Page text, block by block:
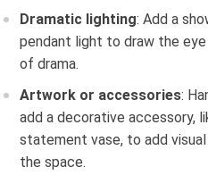
Dramatic lighting: Add a
pendant light to draw the
of drama.
Artwork or accessories:
add a decorative accessory,
statement vase, to add
the space.